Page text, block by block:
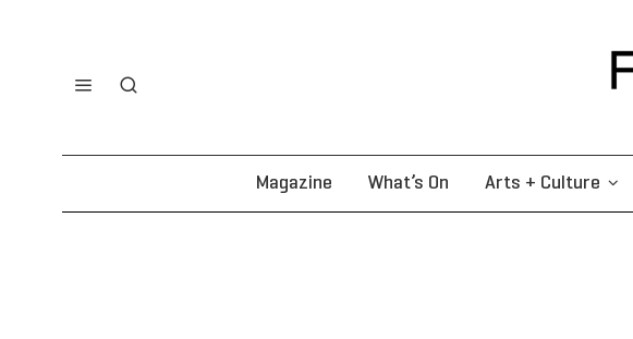
Magazine What’s On Arts + Culture